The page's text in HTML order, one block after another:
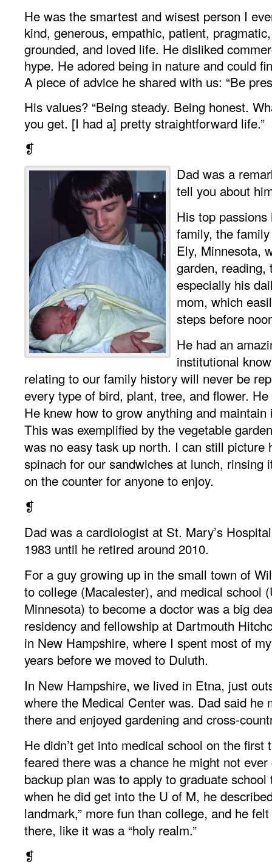
He was the smartest and wisest person I
kind, generous, empathic, patient,
grounded, and loved life. He disliked
hype. He adored being in nature and could
A piece of advice he shared with us: “Be
His values? “Being steady. Being honest.
you get. [I had a] pretty straightforward life.”
❡
Dad was a
tell you about
His top
family, the
Ely, Minnesota,
garden, reading,
especially his
mom, which
steps before
He had an
institutional
relating to our family history will never be
every type of bird, plant, tree, and flower.
He knew how to grow anything and
This was exemplified by the vegetable
was no easy task up north. I can still picture
spinach for our sandwiches at lunch, rinsing
on the counter for anyone to enjoy.
❡
Dad was a cardiologist at St. Mary’s
1983 until he retired around 2010.
For a guy growing up in the small town of
to college (Macalester), and medical school
Minnesota) to become a doctor was a big
residency and fellowship at Dartmouth
in New Hampshire, where I spent most of
years before we moved to Duluth.
In New Hampshire, we lived in Etna, just
where the Medical Center was. Dad said he
there and enjoyed gardening and cross-
He didn’t get into medical school on the first
feared there was a chance he might not
backup plan was to apply to graduate
when he did get into the U of M, he
landmark,” more fun than college, and he
there, like it was a “holy realm.”
❡